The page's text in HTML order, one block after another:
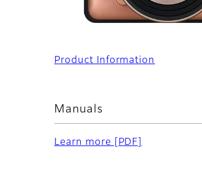
Product Information
Manuals
Learn more [PDF]